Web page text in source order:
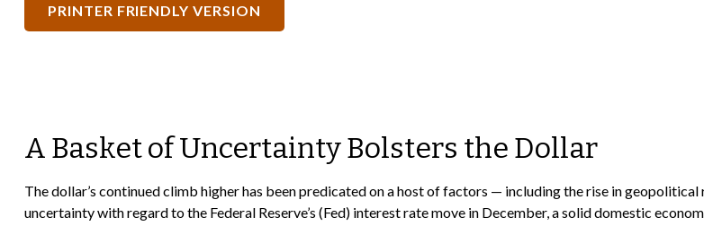
PRINTER FRIENDLY VERSION
A Basket of Uncertainty Bolsters the Dollar
The dollar’s continued climb higher has been predicated on a host of factors — including the rise in
uncertainty with regard to the Federal Reserve’s (Fed) interest rate move in December, a solid domestic